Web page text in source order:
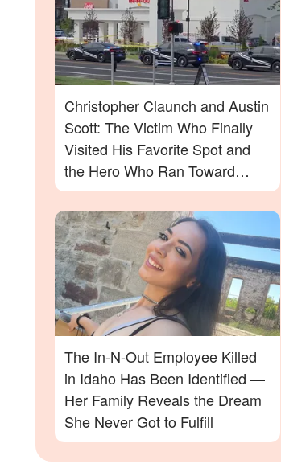
Christopher Claunch and Austin
Scott: The Victim Who Finally
Visited His Favorite Spot and
the Hero Who Ran Toward
Danger in the Twin Falls In-N-
Out Shooting
The In-N-Out Employee Killed
in Idaho Has Been Identified —
Her Family Reveals the Dream
She Never Got to Fulfill